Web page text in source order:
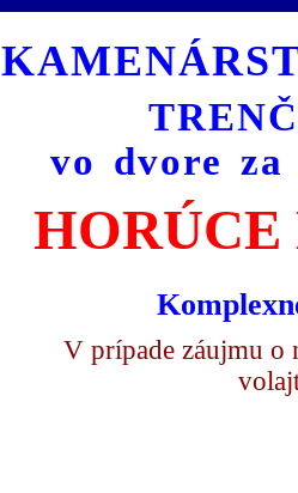
vo dvore za
V prípade záujmu o